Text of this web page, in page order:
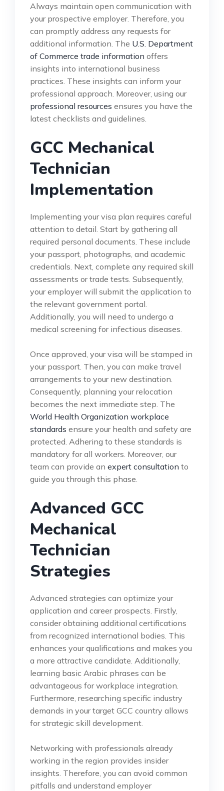
Always maintain open communication with
your prospective employer. Therefore, you
can promptly address any requests for
additional information. The U.S. Department
of Commerce trade information offers
insights into international business
practices. These insights can inform your
professional approach. Moreover, using our
professional resources ensures you have the
latest checklists and guidelines.
GCC Mechanical
Technician
Implementation
Implementing your visa plan requires careful
attention to detail. Start by gathering all
required personal documents. These include
your passport, photographs, and academic
credentials. Next, complete any required skill
assessments or trade tests. Subsequently,
your employer will submit the application to
the relevant government portal.
Additionally, you will need to undergo a
medical screening for infectious diseases.
Once approved, your visa will be stamped in
your passport. Then, you can make travel
arrangements to your new destination.
Consequently, planning your relocation
becomes the next immediate step. The
World Health Organization workplace
standards ensure your health and safety are
protected. Adhering to these standards is
mandatory for all workers. Moreover, our
team can provide an expert consultation to
guide you through this phase.
Advanced GCC
Mechanical
Technician
Strategies
Advanced strategies can optimize your
application and career prospects. Firstly,
consider obtaining additional certifications
from recognized international bodies. This
enhances your qualifications and makes you
a more attractive candidate. Additionally,
learning basic Arabic phrases can be
advantageous for workplace integration.
Furthermore, researching specific industry
demands in your target GCC country allows
for strategic skill development.
Networking with professionals already
working in the region provides insider
insights. Therefore, you can avoid common
pitfalls and understand employer